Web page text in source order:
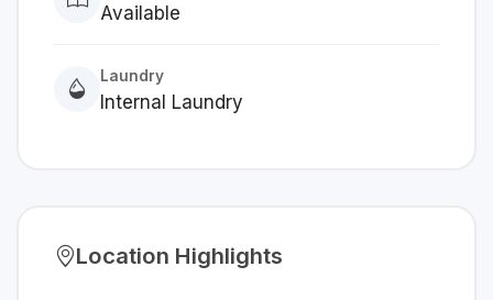
Available
Laundry
Internal Laundry
Location Highlights